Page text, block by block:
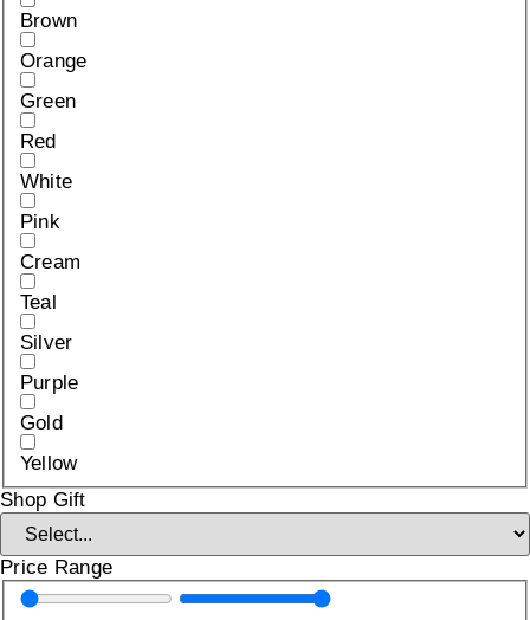
Brown
Orange
Green
Red
White
Pink
Cream
Teal
Silver
Purple
Gold
Yellow
Shop Gift
Price Range